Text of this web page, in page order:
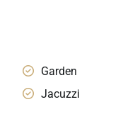
Garden
Jacuzzi